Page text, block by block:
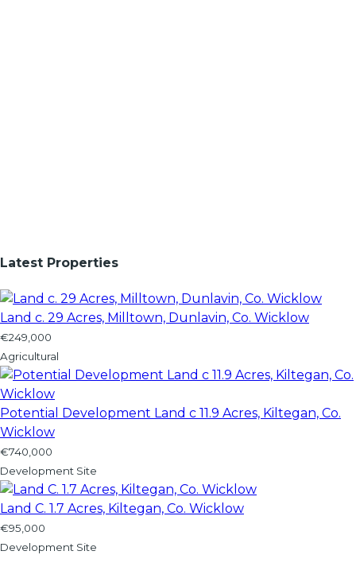
Latest Properties
Land c. 29 Acres, Milltown, Dunlavin, Co. Wicklow
€249,000
Agricultural
Potential Development Land c 11.9 Acres, Kiltegan, Co.
Wicklow
€740,000
Development Site
Land C. 1.7 Acres, Kiltegan, Co. Wicklow
€95,000
Development Site